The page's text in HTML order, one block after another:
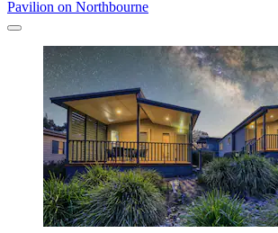
Pavilion on Northbourne